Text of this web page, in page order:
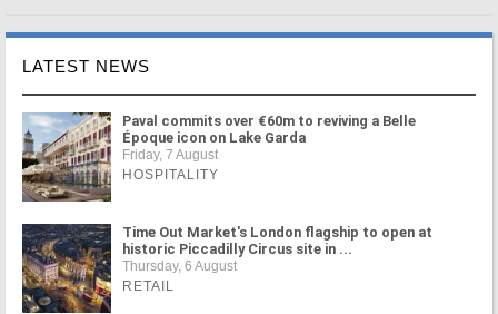
LATEST NEWS
Paval commits over €60m to reviving a Belle
Époque icon on Lake Garda
Friday, 7 August
HOSPITALITY
Time Out Market's London flagship to open at
historic Piccadilly Circus site in ...
Thursday, 6 August
RETAIL